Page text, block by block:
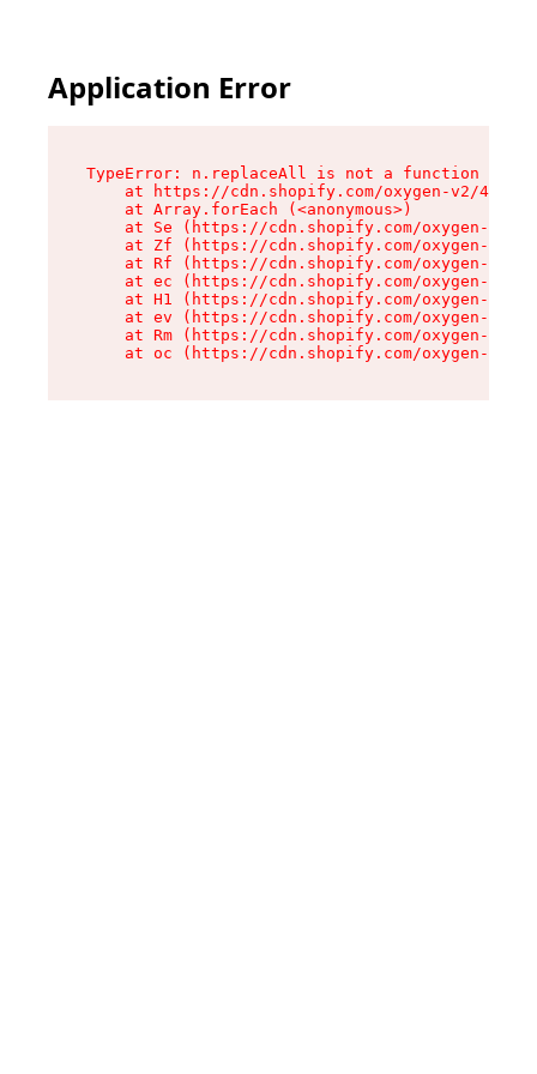
Application Error
TypeError: n.replaceAll is not a function
at https://cdn.shopify.com/oxygen-v2/
    at Array.forEach (<anonymous>)
at Se (https://cdn.shopify.com/oxygen-v2/
at Zf (https://cdn.shopify.com/oxygen-v2/
at Rf (https://cdn.shopify.com/oxygen-v2/
at ec (https://cdn.shopify.com/oxygen-v2/
at H1 (https://cdn.shopify.com/oxygen-v2/
at ev (https://cdn.shopify.com/oxygen-v2/
at Rm (https://cdn.shopify.com/oxygen-v2/
at oc (https://cdn.shopify.com/oxygen-v2/